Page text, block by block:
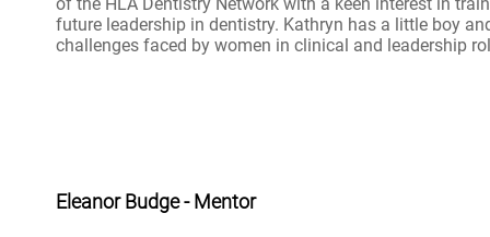
future leadership in dentistry. Kathryn has a little boy
challenges faced by women in clinical and leadership
Eleanor Budge - Mentor